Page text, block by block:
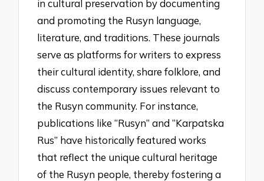
in cultural preservation by documenting
and promoting the Rusyn language,
literature, and traditions. These journals
serve as platforms for writers to express
their cultural identity, share folklore, and
discuss contemporary issues relevant to
the Rusyn community. For instance,
publications like “Rusyn” and “Karpatska
Rus” have historically featured works
that reflect the unique cultural heritage
of the Rusyn people, thereby fostering a